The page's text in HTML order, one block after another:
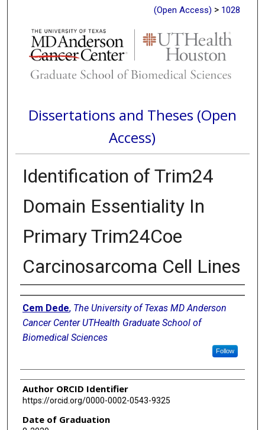
(Open Access) > 1028
Dissertations and Theses (Open
Access)
Identification of Trim24
Domain Essentiality In
Primary Trim24Coe
Carcinosarcoma Cell Lines
Author
Cem Dede, The University of Texas MD Anderson
Cancer Center UTHealth Graduate School of
Biomedical Sciences
Follow
Author ORCID Identifier
https://orcid.org/0000-0002-0543-9325
Date of Graduation